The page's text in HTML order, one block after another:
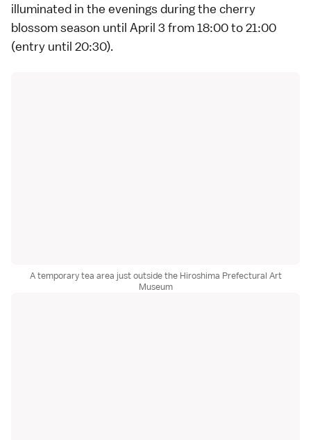
illuminated in the evenings during the cherry
blossom season until April 3 from 18:00 to 21:00
(entry until 20:30).
A temporary tea area just outside the Hiroshima Prefectural Art
Museum